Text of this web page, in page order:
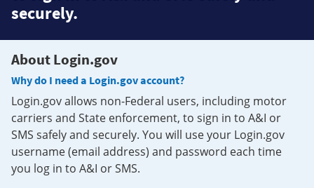
securely.
About Login.gov
Why do I need a Login.gov account?
Login.gov allows non-Federal users, including motor
carriers and State enforcement, to sign in to A&I or
SMS safely and securely. You will use your Login.gov
username (email address) and password each time
you log in to A&I or SMS.